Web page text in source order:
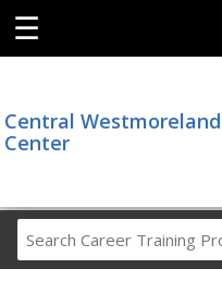
☰
Central
Center